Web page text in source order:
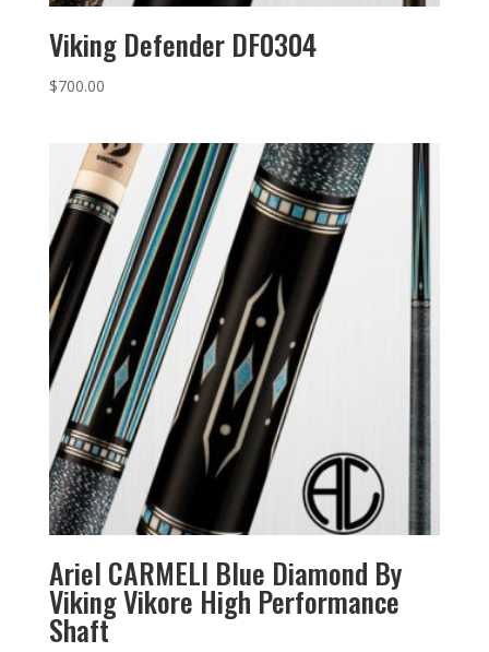
Viking Defender DF0304
$700.00
Ariel CARMELI Blue Diamond By
Viking Vikore High Performance
Shaft